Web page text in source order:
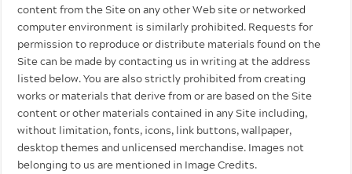
content from the Site on any other Web site or networked
computer environment is similarly prohibited. Requests for
permission to reproduce or distribute materials found on the
Site can be made by contacting us in writing at the address
listed below. You are also strictly prohibited from creating
works or materials that derive from or are based on the Site
content or other materials contained in any Site including,
without limitation, fonts, icons, link buttons, wallpaper,
desktop themes and unlicensed merchandise. Images not
belonging to us are mentioned in Image Credits.